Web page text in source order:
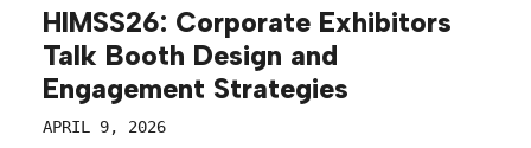
HIMSS26: Corporate Exhibitors
Talk Booth Design and
Engagement Strategies
APRIL 9, 2026